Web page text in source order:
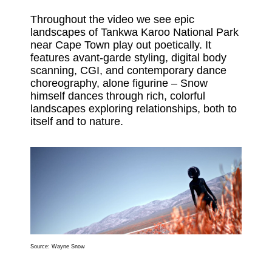
Throughout the video we see epic
landscapes of Tankwa Karoo National Park
near Cape Town play out poetically. It
features avant-garde styling, digital body
scanning, CGI, and contemporary dance
choreography, alone figurine – Snow
himself dances through rich, colorful
landscapes exploring relationships, both to
itself and to nature.
Source: Wayne Snow